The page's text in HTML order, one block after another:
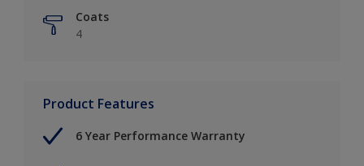
Coats
4
Product Features
6 Year Performance Warranty